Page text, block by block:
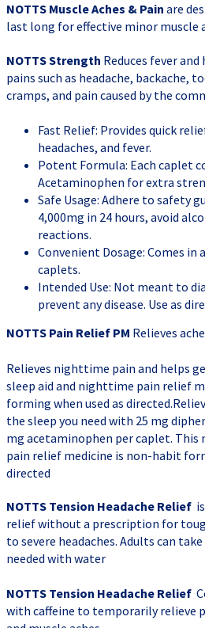
NOTTS Muscle Aches & Pain are
last long for effective minor muscle
NOTTS Strength Reduces fever
pains such as headache, backache,
cramps, and pain caused by the
Fast Relief: Provides quick
headaches, and fever.
Potent Formula: Each caplet
Acetaminophen for extra
Safe Usage: Adhere to safety
4,000mg in 24 hours, avoid
reactions.
Convenient Dosage: Comes
caplets.
Intended Use: Not meant to
prevent any disease. Use as
NOTTS Pain Relief PM Relieves
Relieves nighttime pain and helps
sleep aid and nighttime pain relief
forming when used as
the sleep you need with 25 mg
mg acetaminophen per caplet. This
pain relief medicine is non-habit
directed
NOTTS Tension Headache Relief
relief without a prescription for
to severe headaches. Adults can
needed with water
NOTTS Tension Headache Relief
with caffeine to temporarily relieve